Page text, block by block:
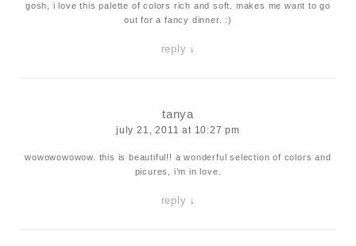
gosh, i love this palette of colors rich and soft. makes me want to go
out for a fancy dinner. :)
reply ↓
tanya
july 21, 2011 at 10:27 pm
wowowowowow. this is beautiful!! a wonderful selection of colors and
picures, i’m in love.
reply ↓